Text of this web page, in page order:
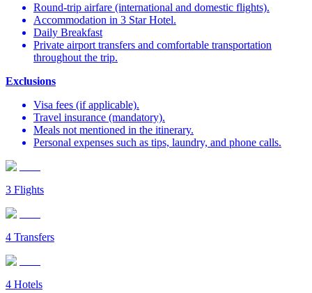
Round-trip airfare (international and domestic flights).
Accommodation in 3 Star Hotel.
Daily Breakfast
Private airport transfers and comfortable transportation
throughout the trip.
Exclusions
Visa fees (if applicable).
Travel insurance (mandatory).
Meals not mentioned in the itinerary.
Personal expenses such as tips, laundry, and phone calls.
3 Flights
4 Transfers
4 Hotels